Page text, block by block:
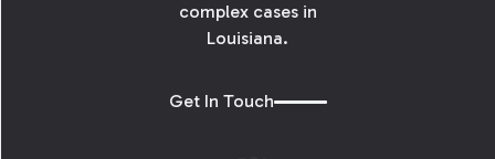
complex cases in
Louisiana.
Get In Touch